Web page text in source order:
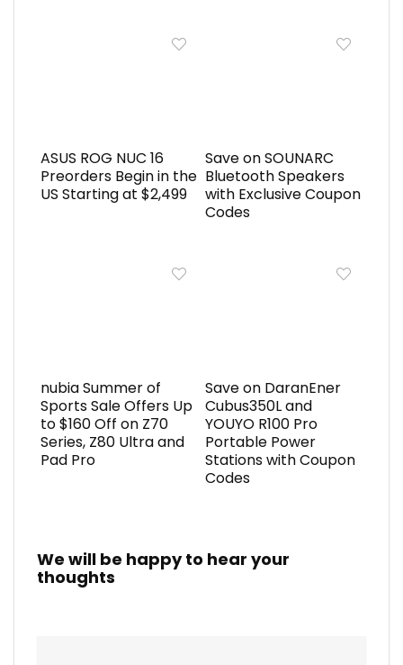
ASUS ROG NUC 16
Preorders Begin in the
US Starting at $2,499
Save on SOUNARC
Bluetooth Speakers
with Exclusive Coupon
Codes
nubia Summer of
Sports Sale Offers Up
to $160 Off on Z70
Series, Z80 Ultra and
Pad Pro
Save on DaranEner
Cubus350L and
YOUYO R100 Pro
Portable Power
Stations with Coupon
Codes
We will be happy to hear your
thoughts